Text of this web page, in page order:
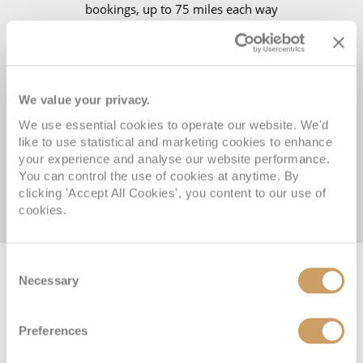
We value your privacy.
We use essential cookies to operate our website. We'd
like to use statistical and marketing cookies to enhance
your experience and analyse our website performance.
You can control the use of cookies at anytime. By
clicking 'Accept All Cookies', you content to our use of
cookies.
Selection
Necessary
Preferences
bookings, up to 75 miles each way
14 NIGHTS all-Inclusive river cruising on board your 5★
award-winning luxury river cruise ship
Visit Vienna’s City Palace for a cocktail party and private
classical concert
Enjoy a special ‘Sound of Music’ show in Salzburg
REQUEST A CALLBACK VIEW CRUISE DEALS